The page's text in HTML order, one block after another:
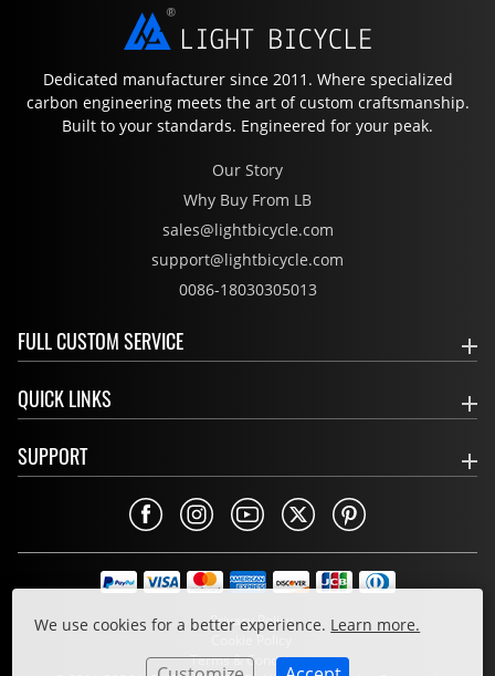
We use cookies for a better experience. Learn more.
Dedicated manufacturer since 2011. Where specialized
carbon engineering meets the art of custom craftsmanship.
Built to your standards. Engineered for your peak.
Our Story
Why Buy From LB
sales@lightbicycle.com
support@lightbicycle.com
0086-18030305013
FULL CUSTOM SERVICE
QUICK LINKS
SUPPORT
Privacy Policy
Cookie Policy
Terms & Conditions